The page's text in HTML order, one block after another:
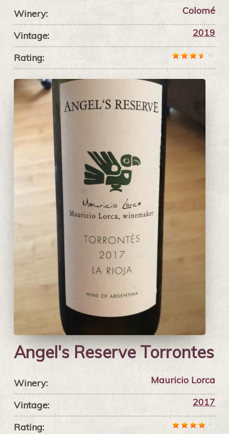
Winery: Colomé
Vintage: 2019
Rating:
Angel's Reserve Torrontes
Winery: Mauricio Lorca
Vintage: 2017
Rating: